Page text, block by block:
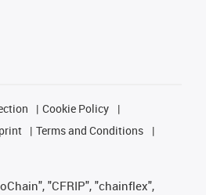
Cookie Policy
Terms and Conditions
"CFRIP", "chainflex",